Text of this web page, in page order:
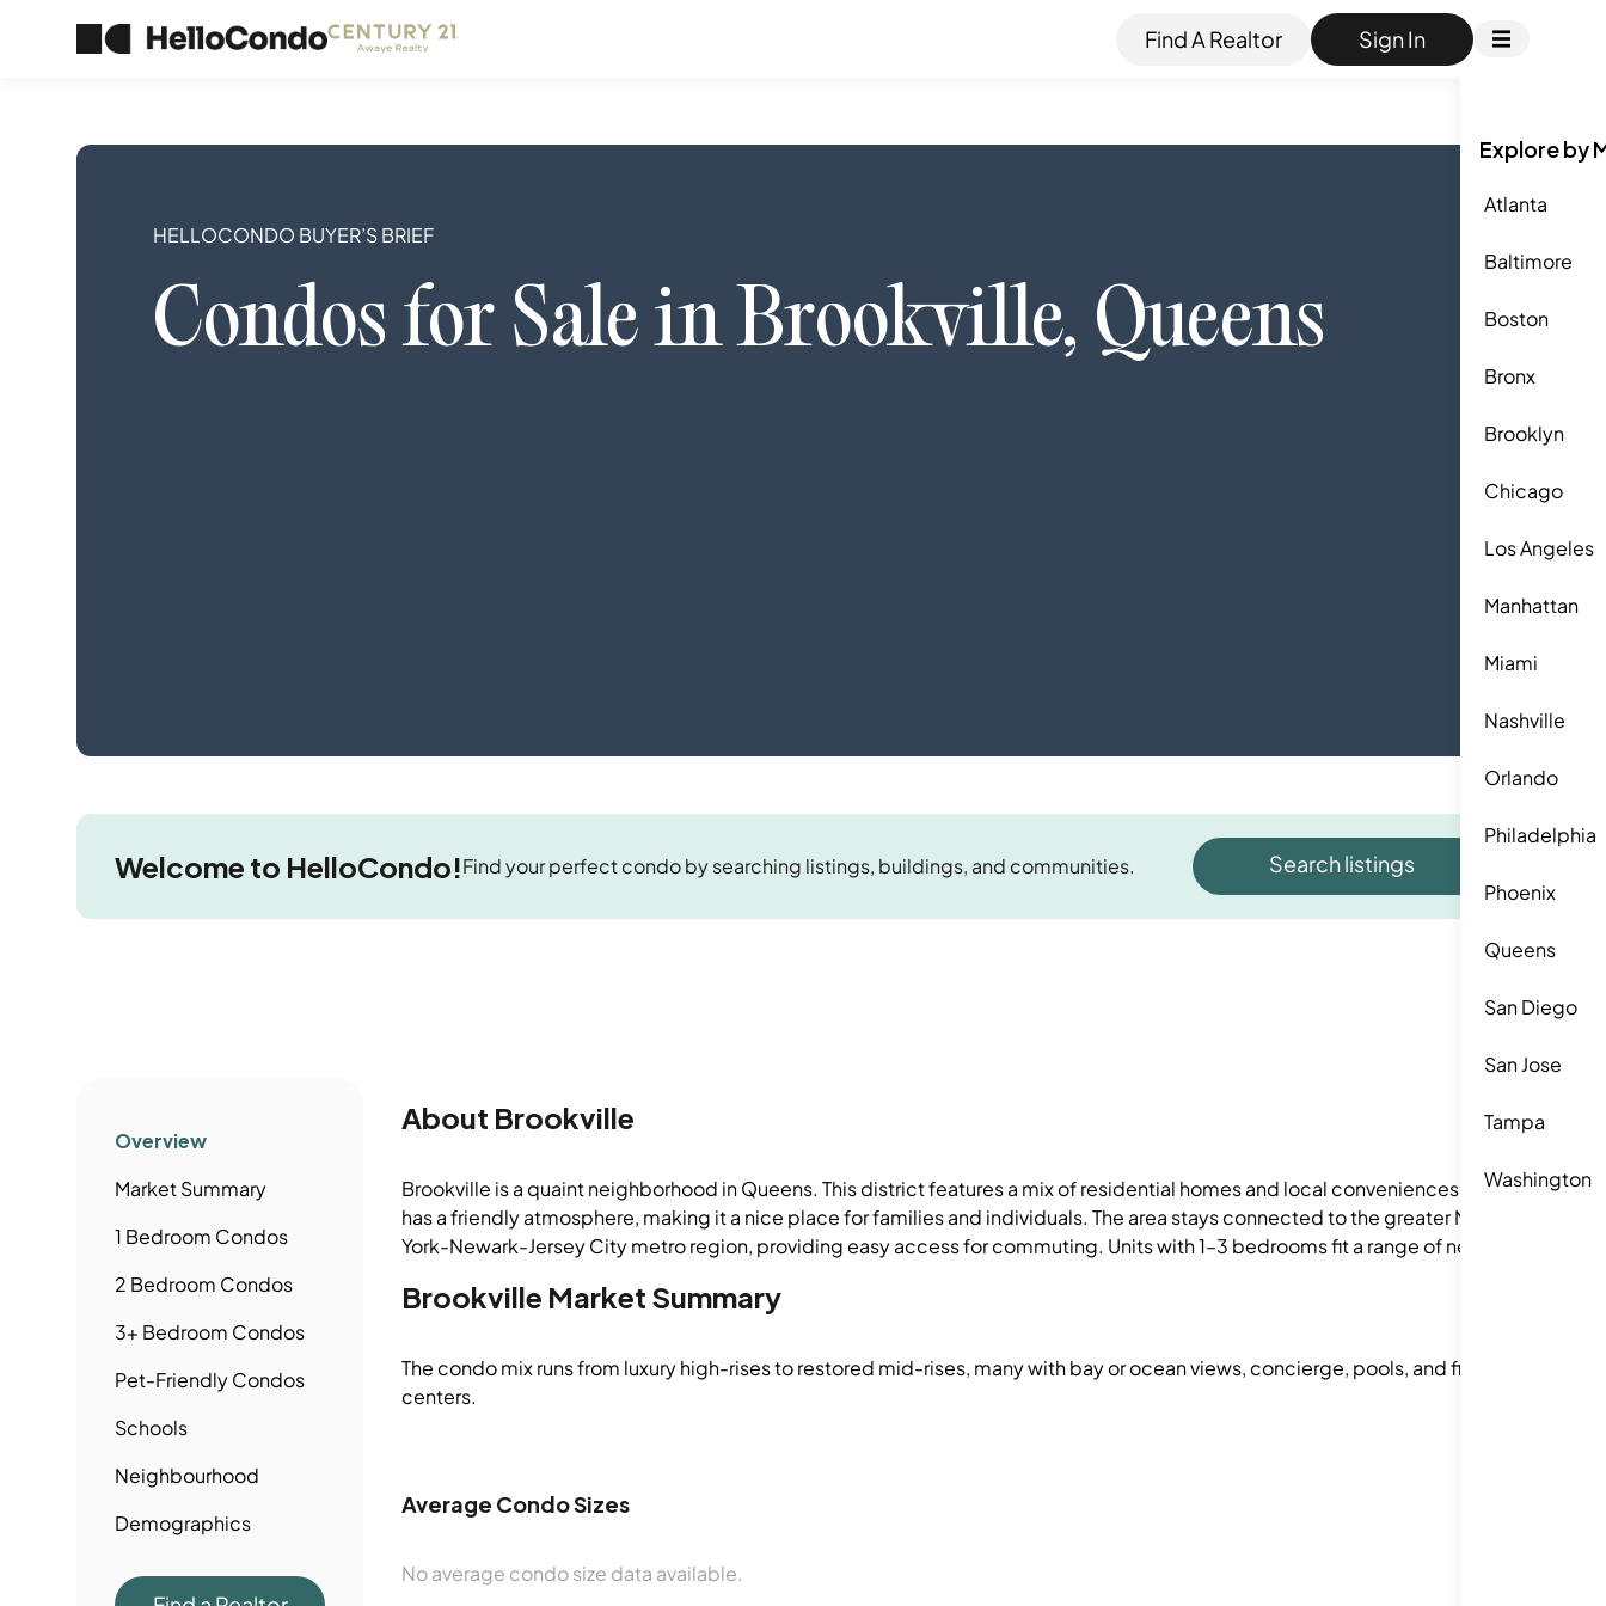
Find A Realtor Sign In
Explore by
Atlanta
Baltimore
Boston
Bronx
Brooklyn
Chicago
Los Angeles
Manhattan
Miami
Nashville
Orlando
Philadelphia
Phoenix
Queens
San Diego
San Jose
Tampa
Washington
HELLOCONDO BUYER’S BRIEF
Condosfor Sale inBrookville, Queens
Welcome to HelloCondo!Find your perfect condo by searching listings, buildings, and communities. Search listings
Overview
Market Summary
1 Bedroom Condos
2 Bedroom Condos
3+ Bedroom Condos
Pet-FriendlyCondos
Schools
Neighbourhood
Demographics
About Brookville
Brookville is a quaint neighborhood in Queens. This district features a mix of residential homes and local conveniences. It
has a friendly atmosphere, making it a nice place for families and individuals. The area stays connected to the greater New
York-Newark-Jersey City metro region, providing easy access for commuting. Units with 1–3 bedrooms fit a range of needs.
Brookville Market Summary
The condo mix runs from luxury high-rises to restored mid-rises, many with bay or ocean views, concierge, pools, and fitness
centers.
Average Condo Sizes
No average condo size data available.